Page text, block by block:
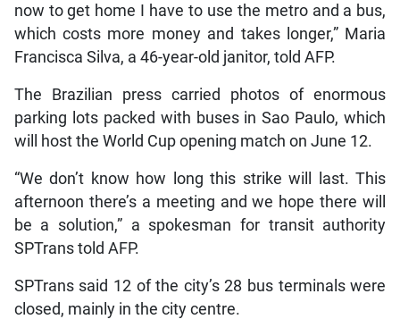
now to get home I have to use the metro and a bus,
which costs more money and takes longer,” Maria
Francisca Silva, a 46-year-old janitor, told AFP.
The Brazilian press carried photos of enormous
parking lots packed with buses in Sao Paulo, which
will host the World Cup opening match on June 12.
“We don’t know how long this strike will last. This
afternoon there’s a meeting and we hope there will
be a solution,” a spokesman for transit authority
SPTrans told AFP.
SPTrans said 12 of the city’s 28 bus terminals were
closed, mainly in the city centre.